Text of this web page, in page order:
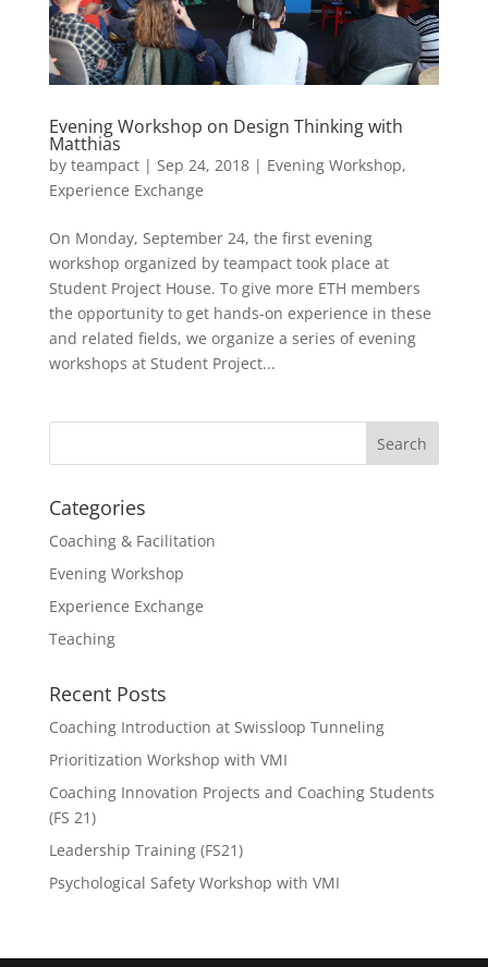
Evening Workshop on Design Thinking with
Matthias
by teampact| Sep 24, 2018| Evening Workshop,
Experience Exchange
On Monday, September 24, the first evening
workshop organized by teampact took place at
Student Project House. To give more ETH members
the opportunity to get hands-on experience in these
and related fields, we organize a series of evening
workshops at Student Project...
Categories
Coaching & Facilitation
Evening Workshop
Experience Exchange
Teaching
Recent Posts
Coaching Introduction at Swissloop Tunneling
Prioritization Workshop with VMI
Coaching Innovation Projects and Coaching Students
(FS 21)
Leadership Training (FS21)
Psychological Safety Workshop with VMI